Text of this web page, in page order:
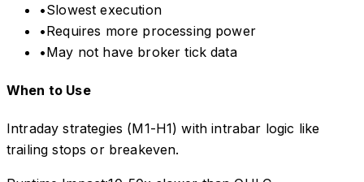
•Slowest execution
•Requires more processing power
•May not have broker tick data
When to Use
Intraday strategies (M1-H1) with intrabar logic like
trailing stops or breakeven.